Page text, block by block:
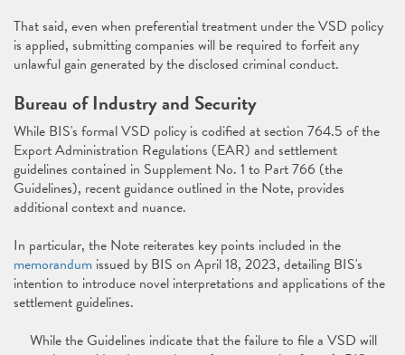
That said, even when preferential treatment under the VSD policy
is applied, submitting companies will be required to forfeit any
unlawful gain generated by the disclosed criminal conduct.
Bureau of Industry and Security
While BIS's formal VSD policy is codified at section 764.5 of the
Export Administration Regulations (EAR) and settlement
guidelines contained in Supplement No. 1 to Part 766 (the
Guidelines), recent guidance outlined in the Note, provides
additional context and nuance.
In particular, the Note reiterates key points included in the
memorandum issued by BIS on April 18, 2023, detailing BIS's
intention to introduce novel interpretations and applications of the
settlement guidelines.
While the Guidelines indicate that the failure to file a VSD will